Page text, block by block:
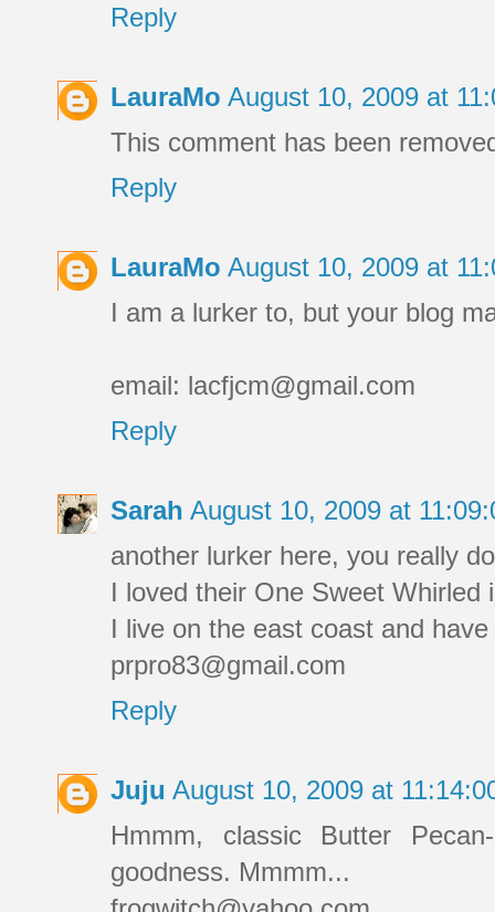
Reply
LauraMo August 10, 2009 at
This comment has been
Reply
LauraMo August 10, 2009 at
I am a lurker to, but your blog
email: lacfjcm@gmail.com
Reply
Sarah August 10, 2009 at
another lurker here, you really
I loved their One Sweet
I live on the east coast and
prpro83@gmail.com
Reply
Juju August 10, 2009 at
Hmmm, classic Butter
goodness. Mmmm...